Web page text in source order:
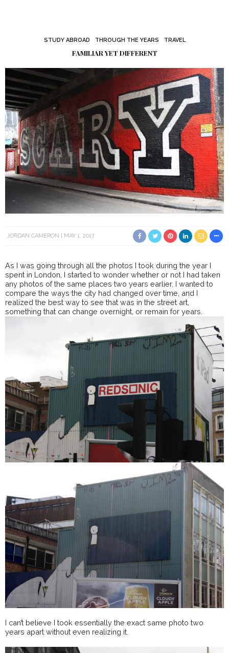
STUDY ABROAD THROUGH THE YEARS TRAVEL
FAMILIAR YET DIFFERENT
JORDAN CAMERON MAY 1, 2017
As I was going through all the photos I took during the year I
spent in London, I started to wonder whether or not I had taken
any photos of the same places two years earlier. I wanted to
compare the ways the city had changed over time, and I
realized the best way to see that was in the street art,
something that can change overnight, or remain for years.
I can’t believe I took essentially the exact same photo two
years apart without even realizing it.